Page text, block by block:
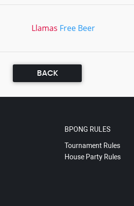
Llamas Free Beer
BACK
BPONG RULES
Tournament Rules
House Party Rules